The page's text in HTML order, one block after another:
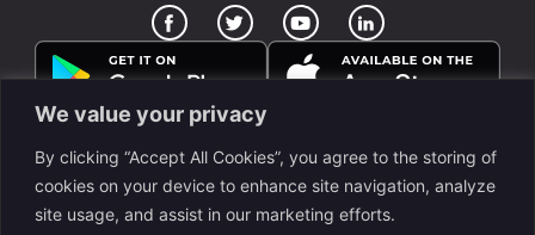
We value your privacy
By clicking “Accept All Cookies”, you agree to the storing of
cookies on your device to enhance site navigation, analyze
site usage, and assist in our marketing efforts.
T
w
i
r
Y
o
u
t
u